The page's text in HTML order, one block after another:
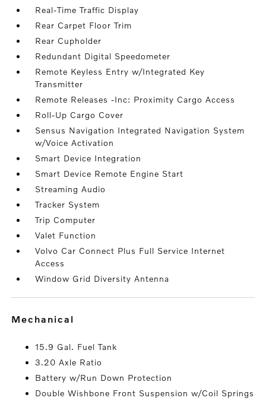
Real-Time Traffic Display
Rear Carpet Floor Trim
Rear Cupholder
Redundant Digital Speedometer
Remote Keyless Entry w/Integrated Key
Transmitter
Remote Releases -Inc: Proximity Cargo Access
Roll-Up Cargo Cover
Sensus Navigation Integrated Navigation System
w/Voice Activation
Smart Device Integration
Smart Device Remote Engine Start
Streaming Audio
Tracker System
Trip Computer
Valet Function
Volvo Car Connect Plus Full Service Internet
Access
Window Grid Diversity Antenna
mechanical
15.9 Gal. Fuel Tank
3.20 Axle Ratio
Battery w/Run Down Protection
Double Wishbone Front Suspension w/Coil Springs